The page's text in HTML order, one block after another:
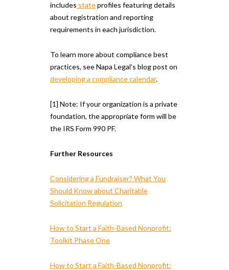
includes stateprofiles featuring details
about registration and reporting
requirements in each jurisdiction.
To learn more about compliance best
practices, see Napa Legal’s blog post on
developing a compliance calendar.
[1] Note: If your organization is a private
foundation, the appropriate form will be
the IRS Form 990 PF.
Further Resources
Considering a Fundraiser? What You
Should Know about Charitable
Solicitation Regulation
How to Start a Faith-Based Nonprofit:
Toolkit Phase One
How to Start a Faith-Based Nonprofit: